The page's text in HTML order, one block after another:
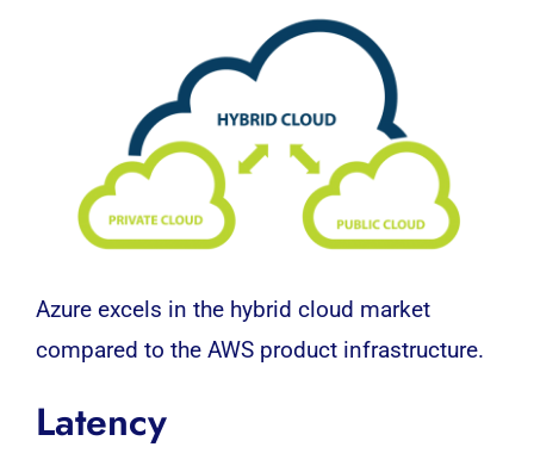
Azure excels in the hybrid cloud market
compared to the AWS product infrastructure.
Latency